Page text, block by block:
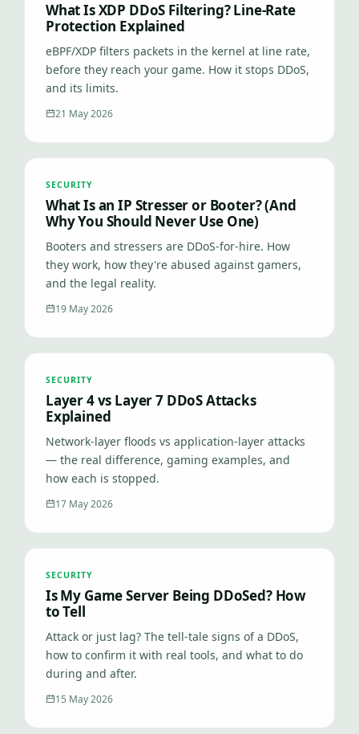
What Is XDP DDoS Filtering? Line-Rate
Protection Explained
eBPF/XDP filters packets in the kernel at line rate,
before they reach your game. How it stops DDoS,
and its limits.
21 May 2026
SECURITY
What Is an IP Stresser or Booter? (And
Why You Should Never Use One)
Booters and stressers are DDoS-for-hire. How
they work, how they're abused against gamers,
and the legal reality.
19 May 2026
SECURITY
Layer 4 vs Layer 7 DDoS Attacks
Explained
Network-layer floods vs application-layer attacks
— the real difference, gaming examples, and
how each is stopped.
17 May 2026
SECURITY
Is My Game Server Being DDoSed? How
to Tell
Attack or just lag? The tell-tale signs of a DDoS,
how to confirm it with real tools, and what to do
during and after.
15 May 2026